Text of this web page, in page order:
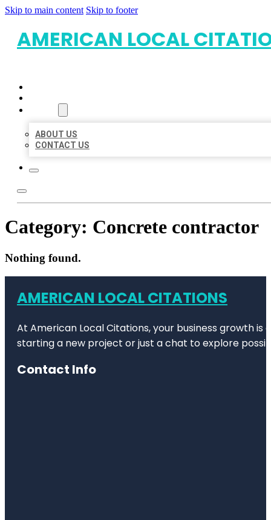
Skip to main content Skip to footer
AMERICAN LOCAL
ABOUT US
CONTACT US
Category: Concrete contractor
Nothing found.
AMERICAN LOCAL CITATIONS
At American Local Citations, your business growth
starting a new project or just a chat to explore
Contact Info